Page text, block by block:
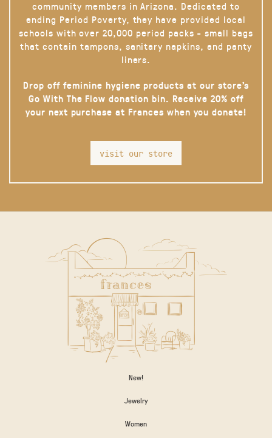
community members in Arizona. Dedicated to
ending Period Poverty, they have provided local
schools with over 20,000 period packs - small bags
that contain tampons, sanitary napkins, and panty
liners.
Drop off feminine hygiene products at our store’s
Go With The Flow donation bin. Receive 20% off
your next purchase at Frances when you donate!
visit our store
New!
Jewelry
Women